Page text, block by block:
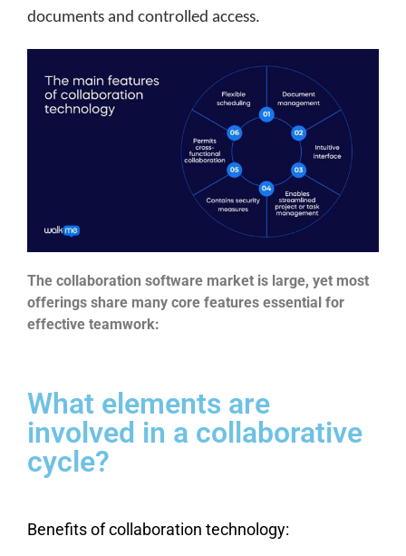
documents and controlled access.
The collaboration software market is large, yet most
offerings share many core features essential for
effective teamwork:
What elements are
involved in a collaborative
cycle?
Benefits of collaboration technology: